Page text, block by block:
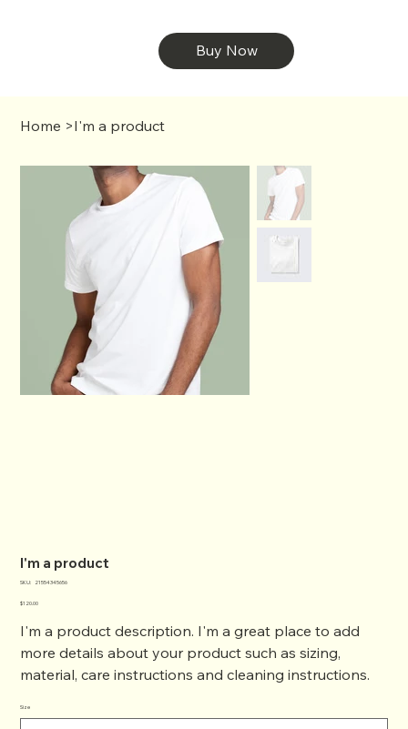
Buy Now
Home >I'm a product
I'm a product
SKU:
SKU
21554345656
Price
$120.00
I'm a product description. I'm a great place to add
more details about your product such as sizing,
material, care instructions and cleaning instructions.
Size